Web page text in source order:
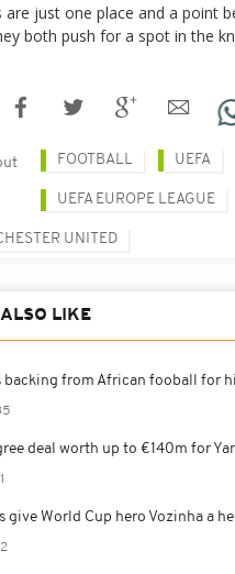
are just one place and a point
both push for a spot in the
FOOTBALL UEFA
UEFA EUROPE LEAGUE
UNITED
LIKE
backing from African fooball for
deal worth up to €140m for
give World Cup hero Vozinha a